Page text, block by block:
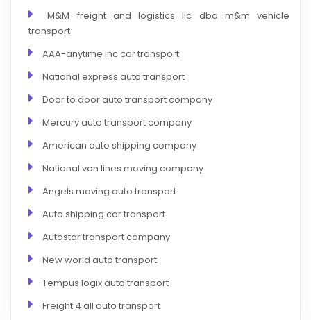
M&M freight and logistics llc dba m&m vehicle
transport
AAA-anytime inc car transport
National express auto transport
Door to door auto transport company
Mercury auto transport company
American auto shipping company
National van lines moving company
Angels moving auto transport
Auto shipping car transport
Autostar transport company
New world auto transport
Tempus logix auto transport
Freight 4 all auto transport